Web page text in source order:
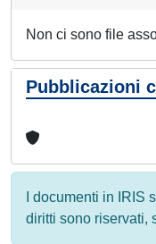
Non ci sono file
Pubblicazioni
I documenti in IRIS
diritti sono riservati,